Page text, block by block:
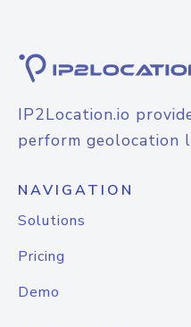
IP2Location.io
perform geolocation
NAVIGATION
Solutions
Pricing
Demo